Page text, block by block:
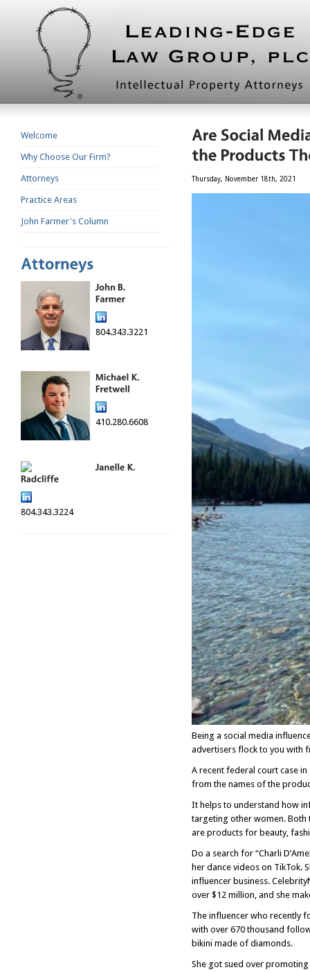
Welcome
Why Choose Our Firm?
Attorneys
Practice Areas
John Farmer's Column
804.343.3221
410.280.6608
804.343.3224
Thursday, November 18th, 2021
Being a social media
advertisers flock to you with
A recent federal court case
from the names of the
It helps to understand how
targeting other women. Both
are products for beauty,
Do a search for “Charli
her dance videos on TikTok.
influencer business.
over $12 million, and she
The influencer who recently
with over 670 thousand
bikini made of diamonds.
She got sued over